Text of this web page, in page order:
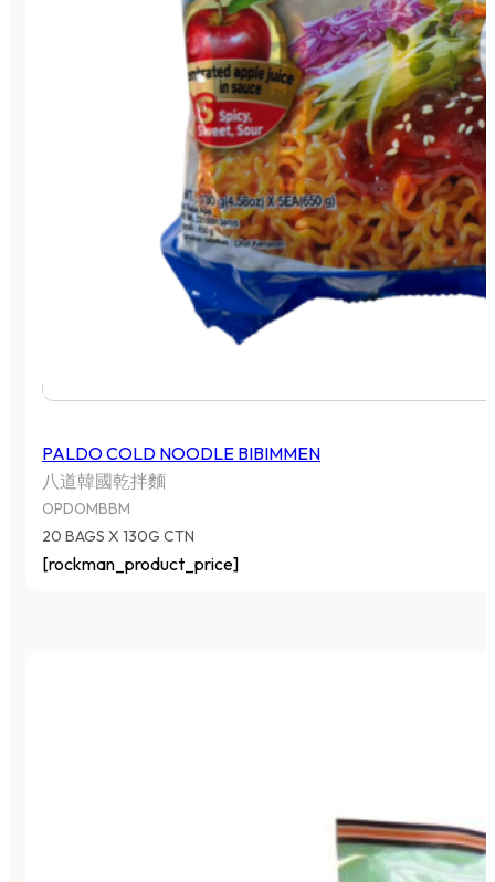
PALDO COLD NOODLE BIBIMMEN
八道韓國乾拌麵
OPDOMBBM
20 BAGS X 130G CTN
[rockman_product_price]